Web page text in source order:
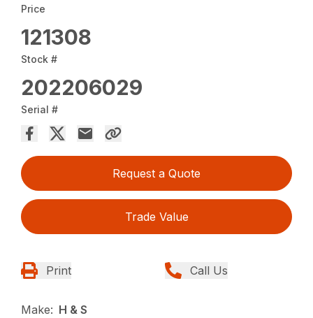
Price
121308
Stock #
202206029
Serial #
Request a Quote
Trade Value
Print Call Us
Make: H & S